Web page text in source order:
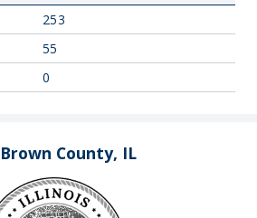
253
55
0
County, IL